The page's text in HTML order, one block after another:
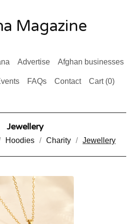
Magazine
Advertise Afghan businesses
FAQs Contact Cart (0)
Jewellery
Hoodies Charity Jewellery